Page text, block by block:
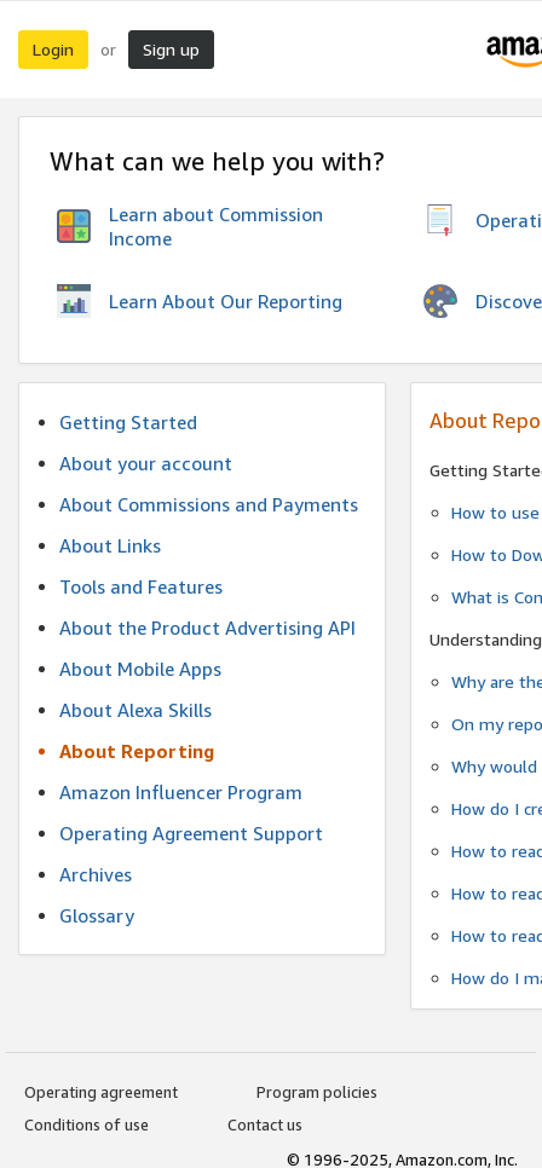
Login or Sign up
What can we help you with?
Learn about Commission
Income
Learn About Our Reporting
Getting Started
About your account
About Commissions and Payments
About Links
Tools and Features
About the Product Advertising API
About Mobile Apps
About Alexa Skills
About Reporting
Amazon Influencer Program
Operating Agreement Support
Archives
Glossary
About
Getting
How to
How to
What is
Why are
On my
Why
How do I
How to
How to
How to
How do I
Operating agreement
Program policies
Conditions of use
Contact us
© 1996-2025, Amazon.com, Inc.